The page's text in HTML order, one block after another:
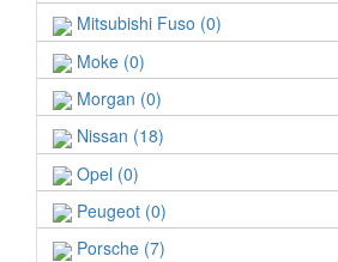
Mitsubishi Fuso (0)
Moke (0)
Morgan (0)
Nissan (18)
Opel (0)
Peugeot (0)
Porsche (7)